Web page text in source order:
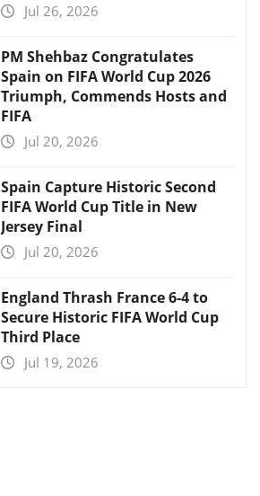
Jul 26, 2026
PM Shehbaz Congratulates
Spain on FIFA World Cup 2026
Triumph, Commends Hosts and
FIFA
Jul 20, 2026
Spain Capture Historic Second
FIFA World Cup Title in New
Jersey Final
Jul 20, 2026
England Thrash France 6-4 to
Secure Historic FIFA World Cup
Third Place
Jul 19, 2026